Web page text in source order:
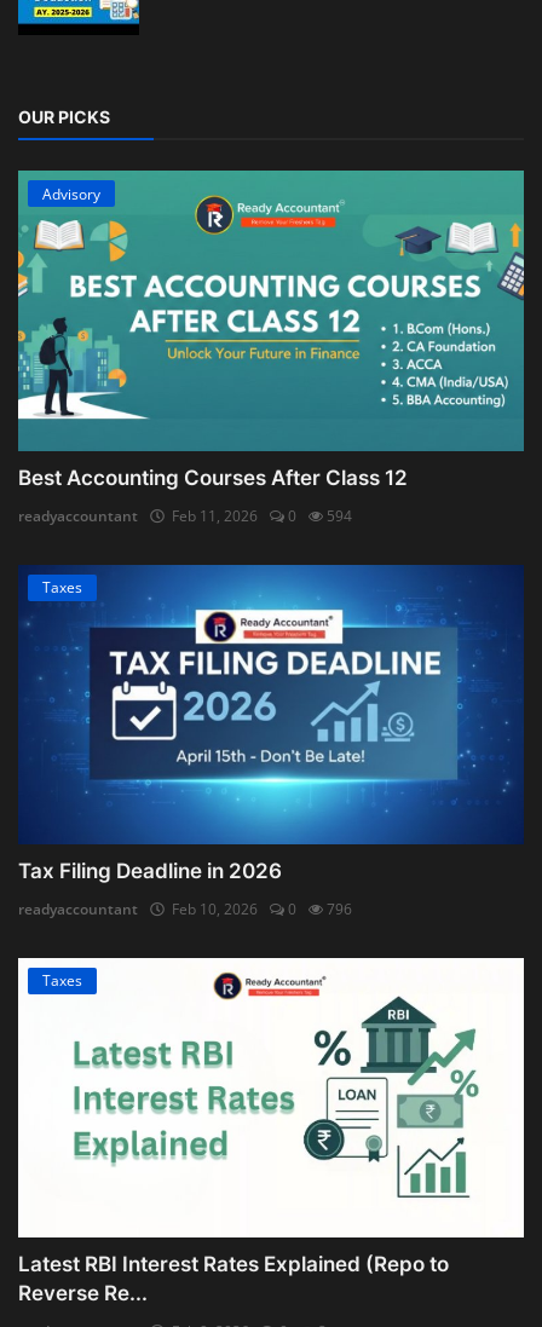
OUR PICKS
Advisory
Best Accounting Courses After Class 12
readyaccountant Feb 11, 2026 0 594
Taxes
Tax Filing Deadline in 2026
readyaccountant Feb 10, 2026 0 796
Taxes
Latest RBI Interest Rates Explained (Repo to
Reverse Re...